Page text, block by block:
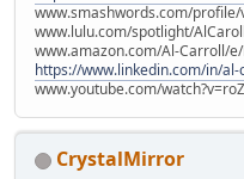
www.smashwords.com/
www.lulu.com/spotlight/AlCaroll
www.amazon.com/Al-Carroll/e/
https://www.linkedin.com/in/
www.youtube.com/
CrystalMirror